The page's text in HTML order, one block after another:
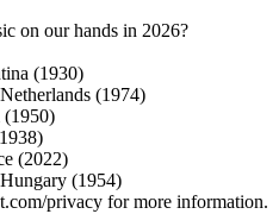
on our hands in 2026?
(1930)
(1974)
(1950)
(2022)
(1954)
privacy for more information.